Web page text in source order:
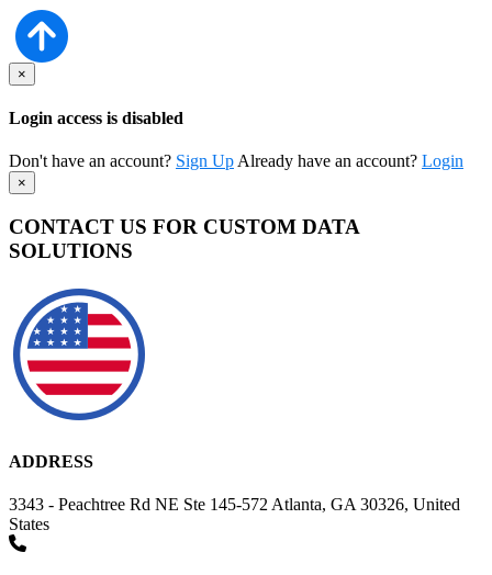
×
Login access is disabled
Don't have an account? Sign Up Already have an account? Login
×
CONTACT US FOR CUSTOM DATA
SOLUTIONS
ADDRESS
3343 - Peachtree Rd NE Ste 145-572 Atlanta, GA 30326, United
States